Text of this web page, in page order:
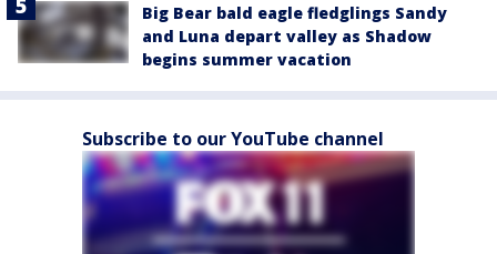
Big Bear bald eagle fledglings Sandy
and Luna depart valley as Shadow
begins summer vacation
Subscribe to our YouTube channel